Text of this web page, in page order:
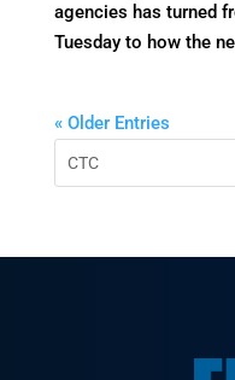
agencies has turned
Tuesday to how the
« Older Entries